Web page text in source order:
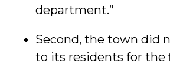
department.”
Second, the town did
to its residents for the